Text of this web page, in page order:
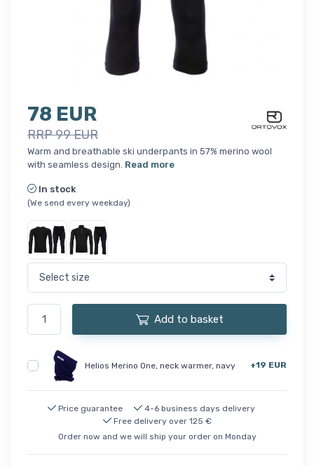
78 EUR
RRP 99 EUR
Warm and breathable ski underpants in 57% merino wool
with seamless design. Read more
In stock
(We send every weekday)
Add to basket
Helios Merino One, neck warmer, navy +19 EUR
Price guarantee
4-6 business days delivery
Free delivery over 125 €
Order now and we will ship your order on Monday